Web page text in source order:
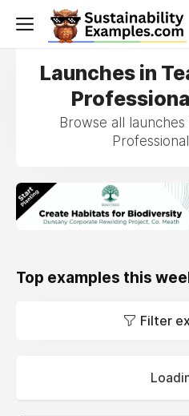
Launches in
Browse all launches
Top examples this
Filter